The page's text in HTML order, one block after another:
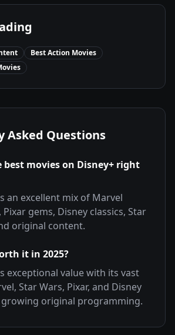
Best Action Movies
Asked Questions
best movies on Disney+ right
an excellent mix of Marvel
gems, Disney classics, Star
original content.
it in 2025?
exceptional value with its vast
Star Wars, Pixar, and Disney
original programming.